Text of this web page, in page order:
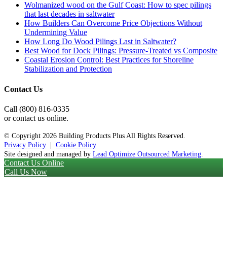
Wolmanized wood on the Gulf Coast: How to spec pilings
that last decades in saltwater
How Builders Can Overcome Price Objections Without
Undermining Value
How Long Do Wood Pilings Last in Saltwater?
Best Wood for Dock Pilings: Pressure-Treated vs Composite
Coastal Erosion Control: Best Practices for Shoreline
Stabilization and Protection
Contact Us
Call (800) 816-0335
or contact us online.
© Copyright 2026 Building Products Plus All Rights Reserved.
Privacy Policy
Cookie Policy
Site designed and managed by Lead Optimize Outsourced Marketing
Contact Us Online
Call Us Now